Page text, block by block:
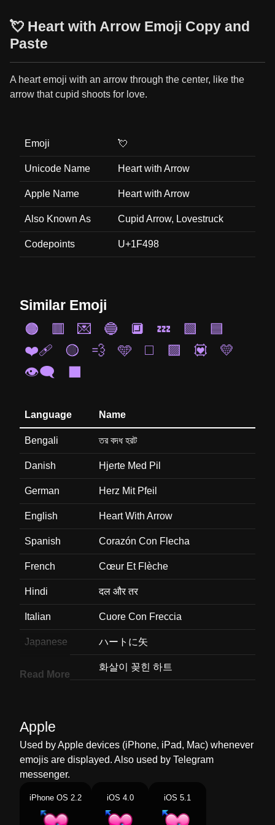
💘 Heart with Arrow Emoji Copy and
Paste
A heart emoji with an arrow through the center, like the
arrow that cupid shoots for love.
Emoji 💘
Unicode Name Heart with Arrow
Apple Name Heart with Arrow
Also Known As Cupid Arrow, Lovestruck
Codepoints U+1F498
Similar Emoji
🟠
🟥 💌 🔵 🔲 💤 🟩
🟦
❤️‍🩹
🟡 💨 🩵 ◻️ 🟪 💟
💛
👁️‍🗨️
⬛
Language Name
Bengali তর বদধ হরট
Danish Hjerte Med Pil
German Herz Mit Pfeil
English Heart With Arrow
Spanish Corazón Con Flecha
French Cœur Et Flèche
Hindi दल और तर
Italian Cuore Con Freccia
Japanese ハートに矢
화살이 꽂힌 하트
Dutch Hart Met Pijl
Norwegian
Portuguese Coração Com Flecha
Swedish Hjärta Med Pil
Read More
Apple
Used by Apple devices (iPhone, iPad, Mac) whenever
emojis are displayed. Also used by Telegram
messenger.
iPhone OS 2.2 iOS 4.0 iOS 5.1